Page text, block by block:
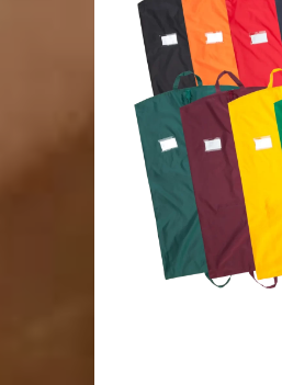
Marching
Band